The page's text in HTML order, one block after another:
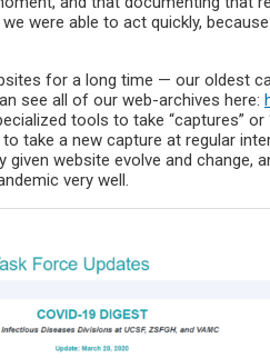
were able to act quickly,
for a long time — our oldest
see all of our web-archives here:
tools to take “captures” or
take a new capture at regular
website evolve and change,
very well.